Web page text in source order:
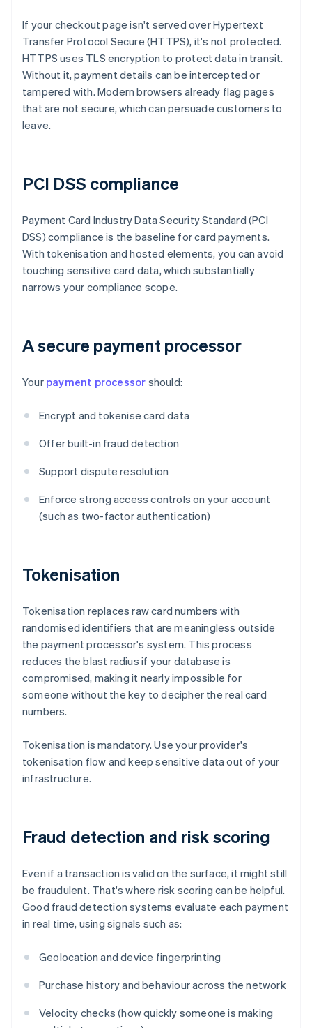
If your checkout page isn't served over Hypertext
Transfer Protocol Secure (HTTPS), it's not protected.
HTTPS uses TLS encryption to protect data in transit.
Without it, payment details can be intercepted or
tampered with. Modern browsers already flag pages
that are not secure, which can persuade customers to
leave.
PCI DSS compliance
Payment Card Industry Data Security Standard (PCI
DSS) compliance is the baseline for card payments.
With tokenisation and hosted elements, you can avoid
touching sensitive card data, which substantially
narrows your compliance scope.
A secure payment processor
Your payment processor should:
Encrypt and tokenise card data
Offer built-in fraud detection
Support dispute resolution
Enforce strong access controls on your account
(such as two-factor authentication)
Tokenisation
Tokenisation replaces raw card numbers with
randomised identifiers that are meaningless outside
the payment processor's system. This process
reduces the blast radius if your database is
compromised, making it nearly impossible for
someone without the key to decipher the real card
numbers.
Tokenisation is mandatory. Use your provider's
tokenisation flow and keep sensitive data out of your
infrastructure.
Fraud detection and risk scoring
Even if a transaction is valid on the surface, it might still
be fraudulent. That's where risk scoring can be helpful.
Good fraud detection systems evaluate each payment
in real time, using signals such as:
Geolocation and device fingerprinting
Purchase history and behaviour across the network
Velocity checks (how quickly someone is making